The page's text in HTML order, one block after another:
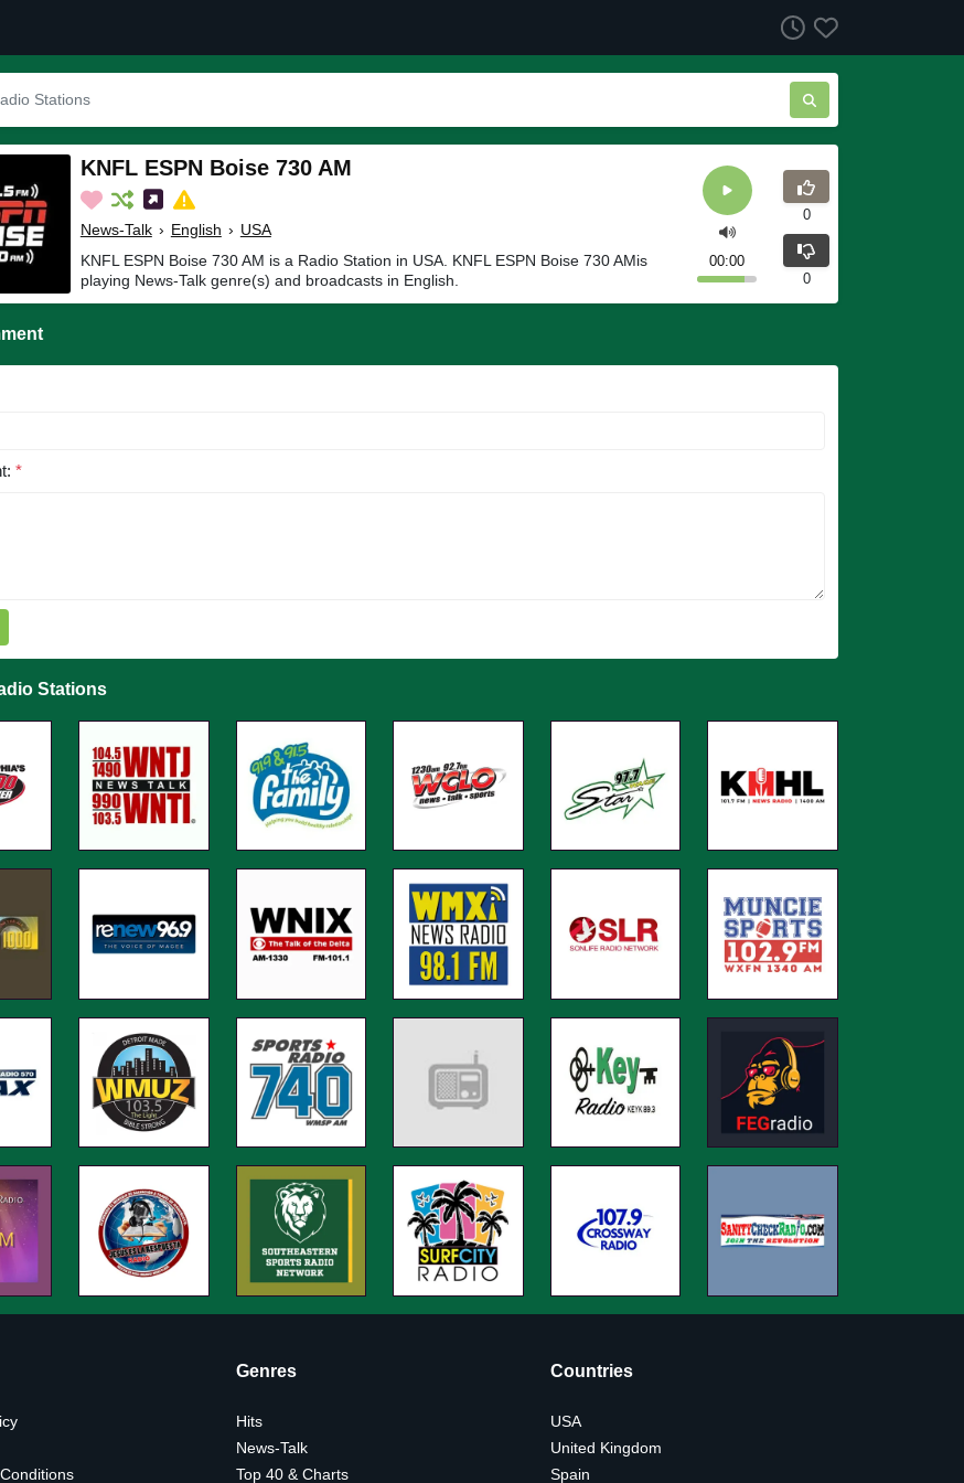
KNFL ESPN Boise 730 AM
News-Talk › English › USA
KNFL ESPN Boise 730 AM is a Radio Station in USA. KNFL ESPN Boise 730 AMis
playing News-Talk genre(s) and broadcasts in English.
00:00
0
0
*
Stations
Genres
Hits
News-Talk
Top 40 & Charts
Countries
USA
United Kingdom
Spain